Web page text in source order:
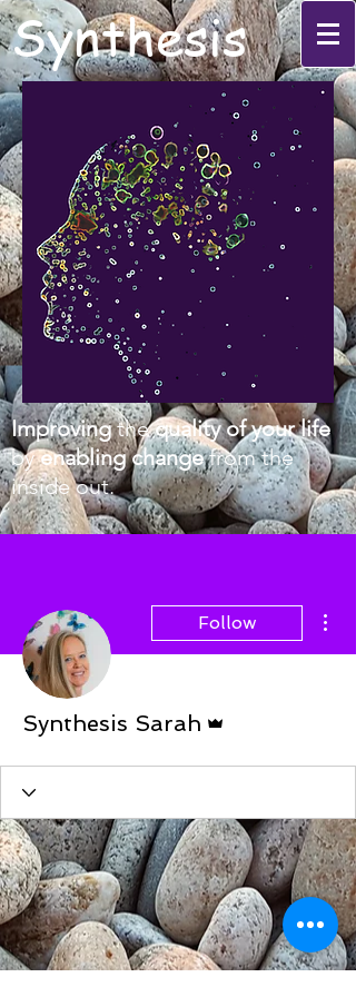
Synthesis
Improvingthequality of your life
byenabling changefrom the
inside out.
Follow
Synthesis Sarah